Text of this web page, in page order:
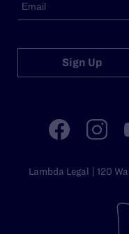
Sign Up
Lambda Legal | 120